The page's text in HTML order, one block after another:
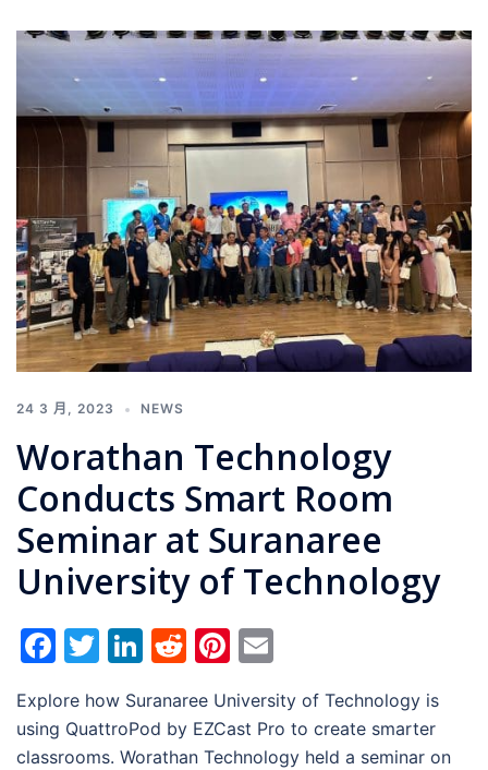
24 3 月, 2023 NEWS
Worathan Technology
Conducts Smart Room
Seminar at Suranaree
University of Technology
Facebook
Twitter
LinkedIn
RedditPinterest
Explore how Suranaree University of Technology is
using QuattroPod by EZCast Pro to create smarter
classrooms. Worathan Technology held a seminar on